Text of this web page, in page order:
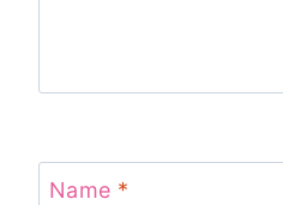
Name *